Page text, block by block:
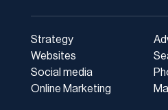
Strategy
Websites
Social media
Online Marketing